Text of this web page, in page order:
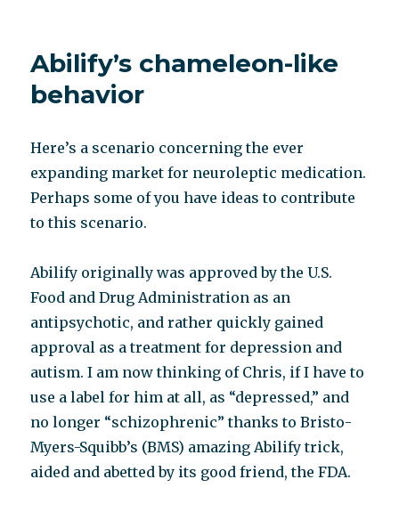
misdiagnosed
Abilify’s chameleon-like
behavior
Here’s a scenario concerning the ever
expanding market for neuroleptic medication.
Perhaps some of you have ideas to contribute
to this scenario.
Abilify originally was approved by the U.S.
Food and Drug Administration as an
antipsychotic, and rather quickly gained
approval as a treatment for depression and
autism. I am now thinking of Chris, if I have to
use a label for him at all, as “depressed,” and
no longer “schizophrenic” thanks to Bristo-
Myers-Squibb’s (BMS) amazing Abilify trick,
aided and abetted by its good friend, the FDA.